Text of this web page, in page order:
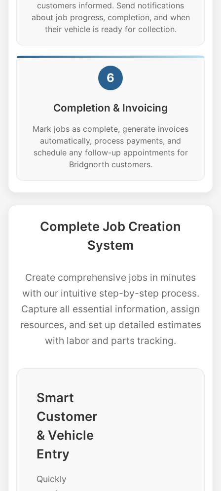
customers informed. Send notifications
about job progress, completion, and when
their vehicle is ready for collection.
6
Completion & Invoicing
Mark jobs as complete, generate invoices
automatically, process payments, and
schedule any follow-up appointments for
Bridgnorth customers.
Complete Job Creation
System
Create comprehensive jobs in minutes
with our intuitive step-by-step process.
Capture all essential information, assign
resources, and set up detailed estimates
with labor and parts tracking.
Smart
Customer
& Vehicle
Entry
Quickly